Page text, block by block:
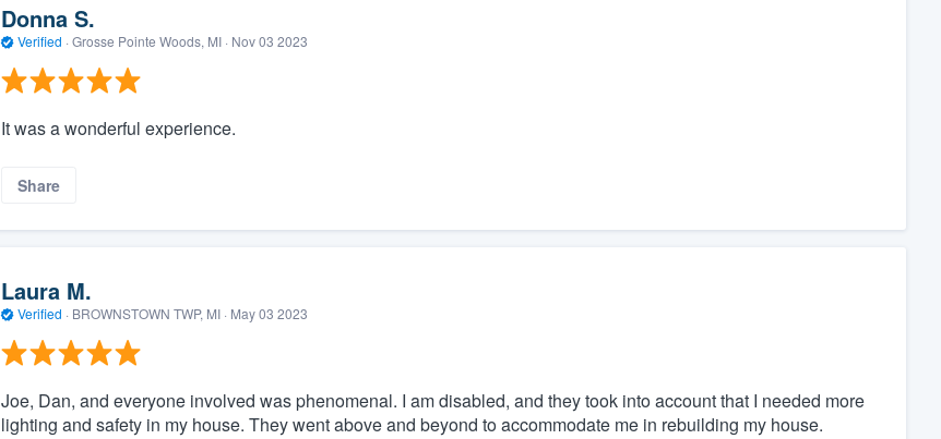
Donna S.
Verified · Grosse Pointe Woods, MI · Nov 03 2023
It was a wonderful experience.
Share
Laura M.
Verified · BROWNSTOWN TWP, MI · May 03 2023
Joe, Dan, and everyone involved was phenomenal. I am disabled, and they took into account that I needed more
lighting and safety in my house. They went above and beyond to accommodate me in rebuilding my house.